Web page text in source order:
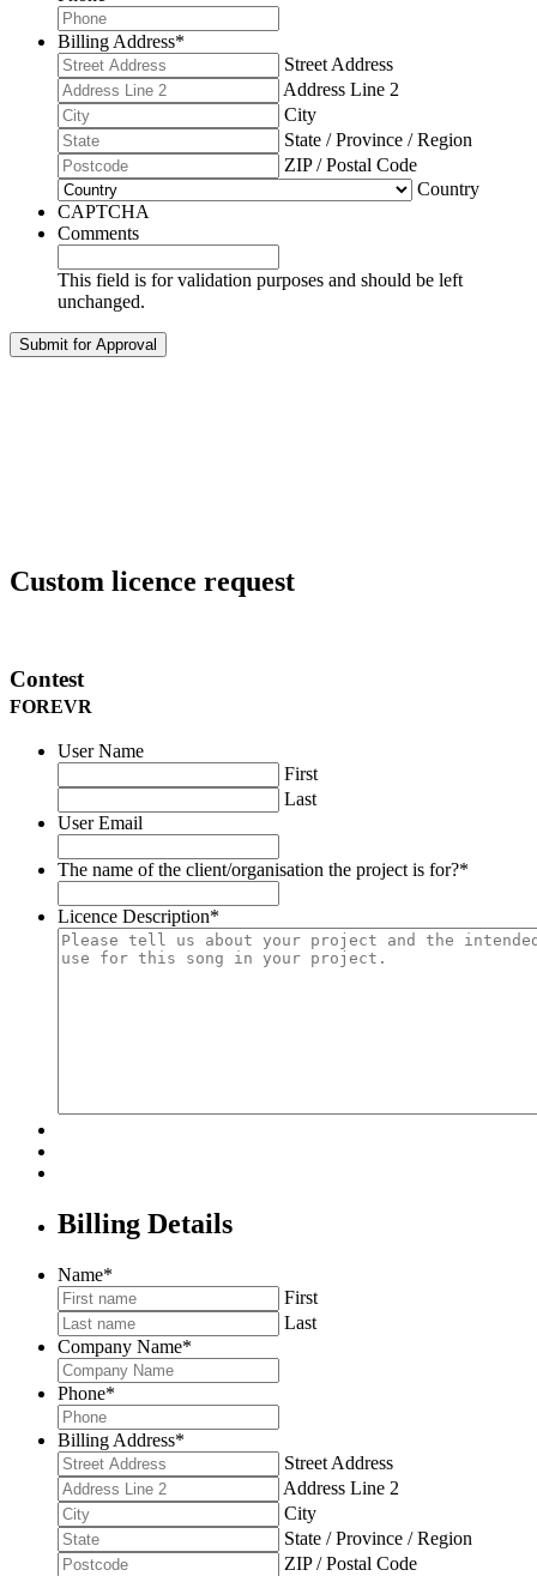
Billing Address*
Street Address
Address Line 2
City
State / Province / Region
ZIP / Postal Code
Country
CAPTCHA
Comments
This field is for validation purposes and should be left
unchanged.
Custom licence request
Contest
FOREVR
User Name
First
Last
User Email
The name of the client/organisation the project is for?*
Licence Description*
Billing Details
Name*
First
Last
Company Name*
Phone*
Billing Address*
Street Address
Address Line 2
City
State / Province / Region
ZIP / Postal Code